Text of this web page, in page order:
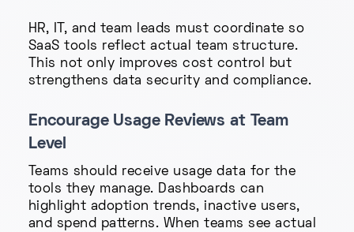
HR, IT, and team leads must coordinate so
SaaS tools reflect actual team structure.
This not only improves cost control but
strengthens data security and compliance.
Encourage Usage Reviews at Team
Level
Teams should receive usage data for the
tools they manage. Dashboards can
highlight adoption trends, inactive users,
and spend patterns. When teams see actual